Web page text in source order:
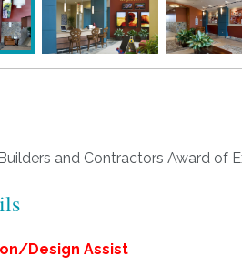
and Contractors Award of
Design Assist